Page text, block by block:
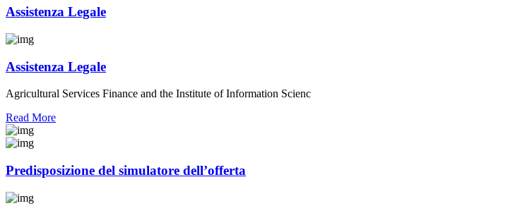
Assistenza Legale
Assistenza Legale
Agricultural Services Finance and the Institute of Information Scienc
Read More
Predisposizione del simulatore dell’offerta